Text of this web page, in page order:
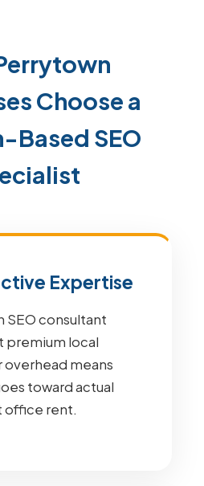
Choose a
Based SEO
Expertise
SEO consultant
premium local
means
toward actual
office rent.